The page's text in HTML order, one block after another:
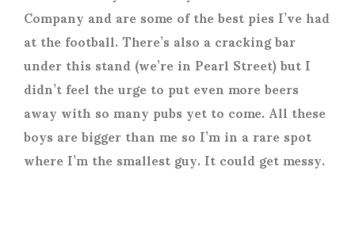
Company and are some of the best pies I’ve had
at the football. There’s also a cracking bar
under this stand (we’re in Pearl Street) but I
didn’t feel the urge to put even more beers
away with so many pubs yet to come. All these
boys are bigger than me so I’m in a rare spot
where I’m the smallest guy. It could get messy.